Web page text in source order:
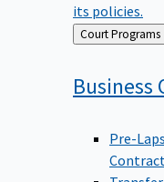
its policies.
Back
to
Court Programs
Business
Pre-